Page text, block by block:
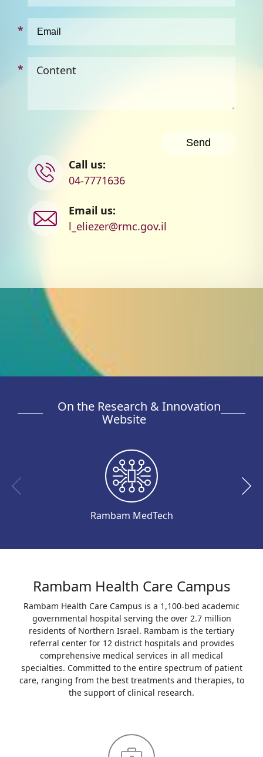
Content
Contact
us
Call us:
04-7771636
Email us:
l_eliezer@rmc.gov.il
On the Research & Innovation
Website
Rambam MedTech
Rambam Health Care Campus
Rambam Health Care Campus is a 1,100-bed academic
governmental hospital serving the over 2.7 million
residents of Northern Israel. Rambam is the tertiary
referral center for 12 district hospitals and provides
comprehensive medical services in all medical
specialties. Committed to the entire spectrum of patient
care, ranging from the best treatments and therapies, to
the support of clinical research.